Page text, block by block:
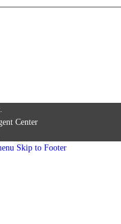
Center
Skip to Footer